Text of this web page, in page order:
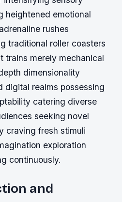
heightened emotional
rushes
traditional roller coasters
trains merely mechanical
dimensionality
digital realms possessing
catering diverse
seeking novel
craving fresh stimuli
exploration
continuously.
and